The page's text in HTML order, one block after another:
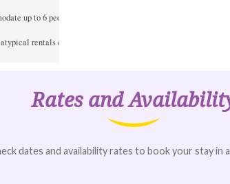
up to 6 people. It has 6 beds. Ideal for a stage or a large
rentals cannot be booked online.
Rates and
dates and availability rates to book your stay in